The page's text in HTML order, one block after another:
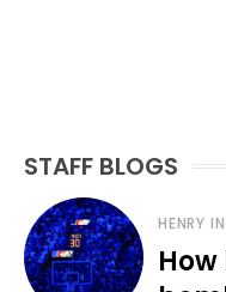
STAFF BLOGS
HENRY